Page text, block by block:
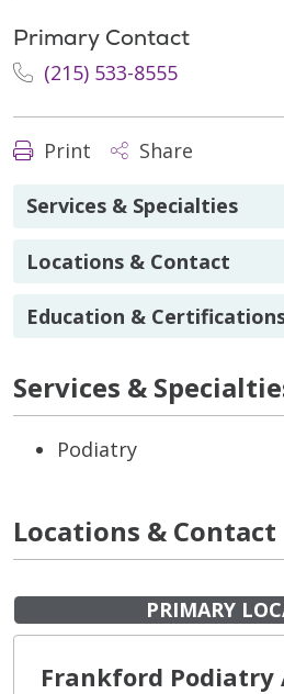
Primary Contact
(215) 533-8555
Print Share
Services & Specialties
Locations & Contact
Education &
Services &
Podiatry
Locations & Contact
PRIMARY
Frankford Podiatry